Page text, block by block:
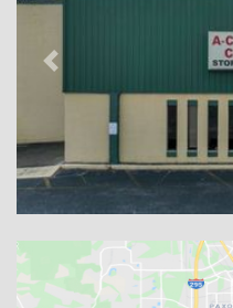
Previous